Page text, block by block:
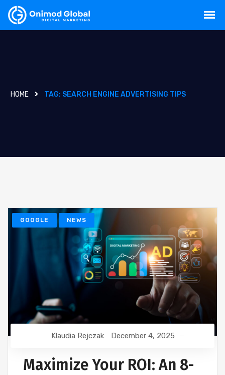
HOME TAG: SEARCH ENGINE ADVERTISING TIPS
GOOGLE NEWS
Klaudia Rejczak December 4, 2025
Maximize Your ROI: An 8-